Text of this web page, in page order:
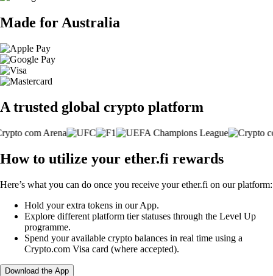
Made for Australia
A trusted global crypto platform
How to utilize your ether.fi rewards
Here’s what you can do once you receive your ether.fi on our platform:
Hold your extra tokens in our App.
Explore different platform tier statuses through the Level Up
programme.
Spend your available crypto balances in real time using a
Crypto.com Visa card (where accepted).
Download the App